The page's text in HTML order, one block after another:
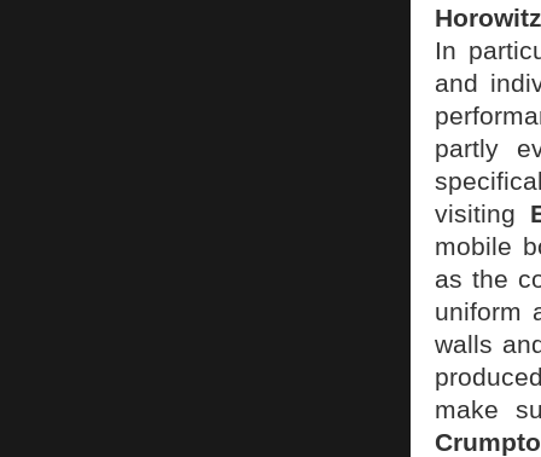
Horowitz
In
and
partly
visiting
mobile
as the
uniform
walls
make